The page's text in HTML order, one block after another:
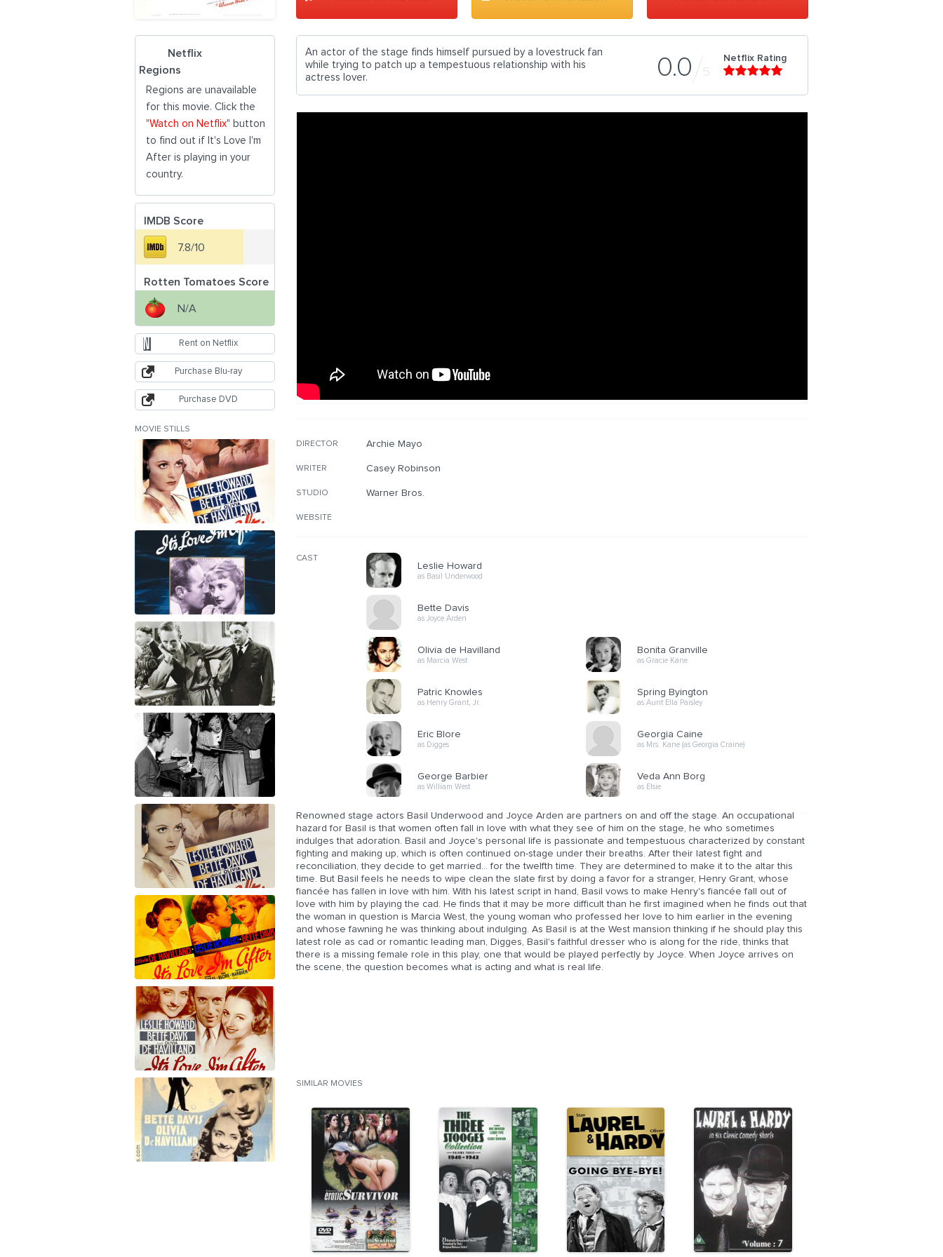
0.0 5
Netflix Rating
An actor of the stage finds himself pursued by a lovestruck fan
while trying to patch up a tempestuous relationship with his
actress lover.
DIRECTOR Archie Mayo
WRITER Casey Robinson
STUDIO Warner Bros.
WEBSITE
CAST
Leslie Howard
as Basil Underwood
Bette Davis
as Joyce Arden
Olivia de Havilland
as Marcia West
Patric Knowles
as Henry Grant, Jr.
Eric Blore
as Digges
George Barbier
as William West
Bonita Granville
as Gracie Kane
Spring Byington
as Aunt Ella Paisley
Georgia Caine
as Mrs. Kane (as Georgia Craine)
Veda Ann Borg
as Elsie
Renowned stage actors Basil Underwood and Joyce Arden are partners on and off the stage. An occupational
hazard for Basil is that women often fall in love with what they see of him on the stage, he who sometimes
indulges that adoration. Basil and Joyce's personal life is passionate and tempestuous characterized by constant
fighting and making up, which is often continued on-stage under their breaths. After their latest fight and
reconciliation, they decide to get married... for the twelfth time. They are determined to make it to the altar this
time. But Basil feels he needs to wipe clean the slate first by doing a favor for a stranger, Henry Grant, whose
fiancée has fallen in love with him. With his latest script in hand, Basil vows to make Henry's fiancée fall out of
love with him by playing the cad. He finds that it may be more difficult than he first imagined when he finds out that
the woman in question is Marcia West, the young woman who professed her love to him earlier in the evening
and whose fawning he was thinking about indulging. As Basil is at the West mansion thinking if he should play this
latest role as cad or romantic leading man, Digges, Basil's faithful dresser who is along for the ride, thinks that
there is a missing female role in this play, one that would be played perfectly by Joyce. When Joyce arrives on
the scene, the question becomes what is acting and what is real life.
SIMILAR MOVIES
Netflix
Regions
Regions are unavailable
for this movie. Click the
"Watch on Netflix" button
to find out if It's Love I'm
After is playing in your
country.
IMDB Score
7.8/10
Rotten Tomatoes Score
N/A
Rent on Netflix
Purchase Blu-ray
Purchase DVD
MOVIE STILLS